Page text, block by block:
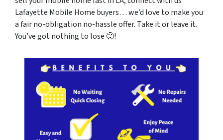
Lafayette Mobile Home buyers… we’d love to make you
a fair no-obligation no-hassle offer. Take it or leave it.
You’ve got nothing to lose 🙂!